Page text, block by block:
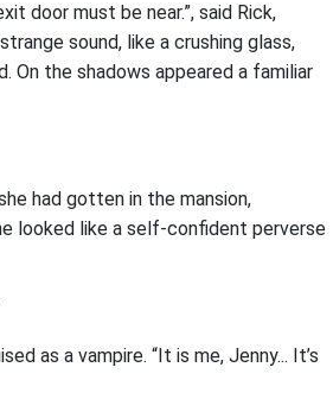
door must be near.”, said Rick,
sound, like a crushing glass,
On the shadows appeared a familiar
had gotten in the mansion,
looked like a self-confident perverse
as a vampire. “It is me, Jenny... It’s